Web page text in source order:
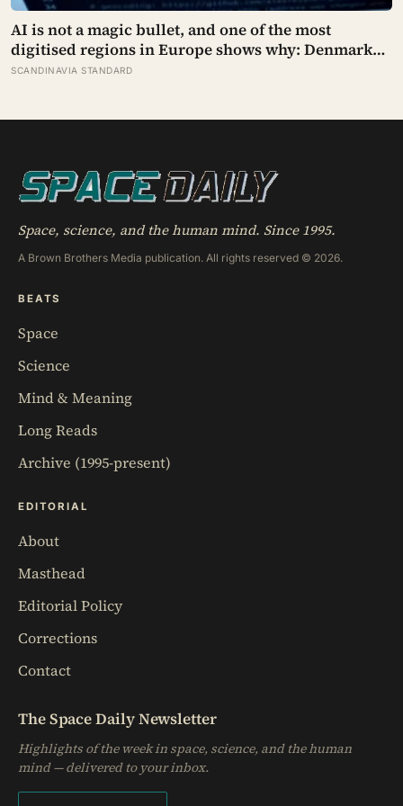
AI is not a magic bullet, and one of the most
digitised regions in Europe shows why: Denmark
automated its welfare fraud checks with dozens of
SCANDINAVIA STANDARD
Space, science, and the human mind. Since 1995.
A Brown Brothers Media publication. All rights reserved © 2026.
BEATS
Space
Science
Mind & Meaning
Long Reads
Archive (1995-present)
EDITORIAL
About
Masthead
Editorial Policy
Corrections
Contact
The Space Daily Newsletter
Highlights of the week in space, science, and the human
mind — delivered to your inbox.